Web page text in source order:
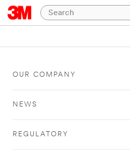
OUR COMPANY
NEWS
REGULATORY